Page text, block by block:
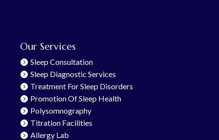
Our Services
Sleep Consultation
Sleep Diagnostic Services
Treatment For Sleep Disorders
Promotion Of Sleep Health
Polysomnography
Titration Facilities
Allergy Lab